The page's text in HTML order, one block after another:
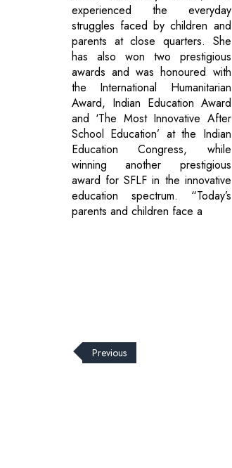
experienced the everyday
struggles faced by children and
parents at close quarters. She
has also won two prestigious
awards and was honoured with
the International Humanitarian
Award, Indian Education Award
and ‘The Most Innovative After
School Education’ at the Indian
Education Congress, while
winning another prestigious
award for SFLF in the innovative
education spectrum. “Today’s
parents and children face a
© 2026 CEO Insights.